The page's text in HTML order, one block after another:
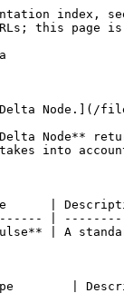
this page
Node.](/
Delta Node**
into
|
|
| A
|